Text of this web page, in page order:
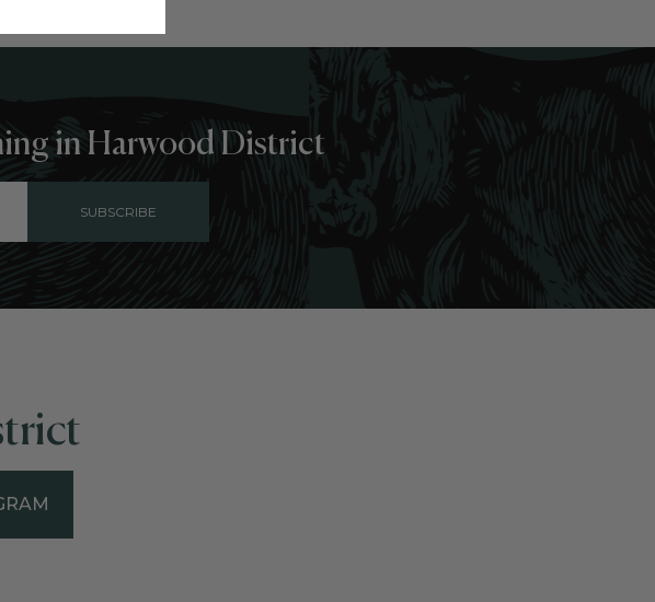
in Harwood District
SUBSCRIBE